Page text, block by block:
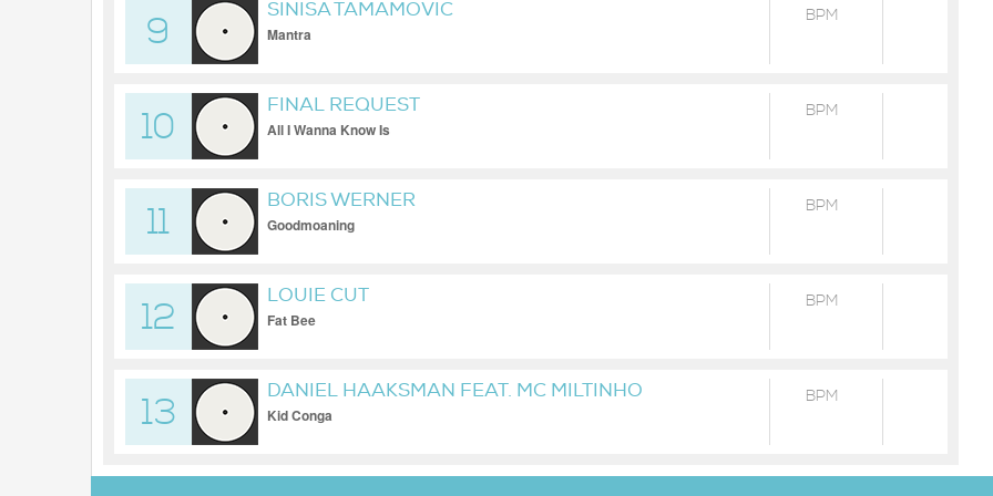
9
SINISA TAMAMOVIC
Mantra
BPM
10
FINAL REQUEST
All I Wanna Know Is
BPM
11
BORIS WERNER
Goodmoaning
BPM
12
LOUIE CUT
Fat Bee
BPM
13
DANIEL HAAKSMAN FEAT. MC MILTINHO
Kid Conga
BPM